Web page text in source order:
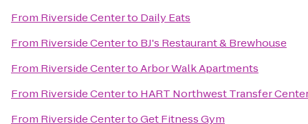
From Riverside Centerto Daily Eats
From Riverside Centerto BJ's Restaurant & Brewhouse
From Riverside CentertoArbor Walk Apartments
From Riverside Centerto HART Northwest Transfer
From Riverside CentertoGet Fitness Gym